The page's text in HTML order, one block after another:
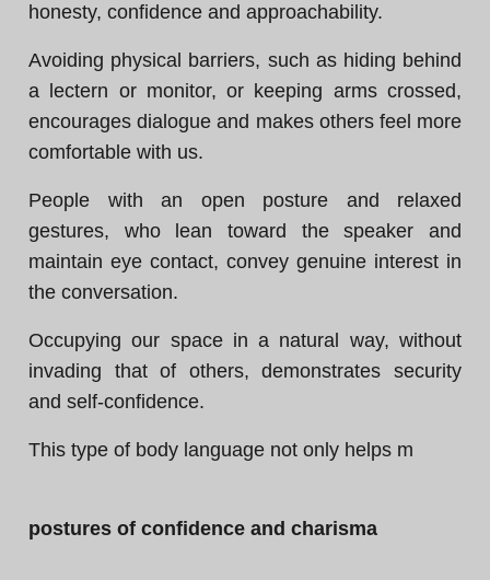
honesty, confidence and approachability.
Avoiding physical barriers, such as hiding behind
a lectern or monitor, or keeping arms crossed,
encourages dialogue and makes others feel more
comfortable with us.
People with an open posture and relaxed
gestures, who lean toward the speaker and
maintain eye contact, convey genuine interest in
the conversation.
Occupying our space in a natural way, without
invading that of others, demonstrates security
and self-confidence.
This type of body language not only helps m
postures of confidence and charisma